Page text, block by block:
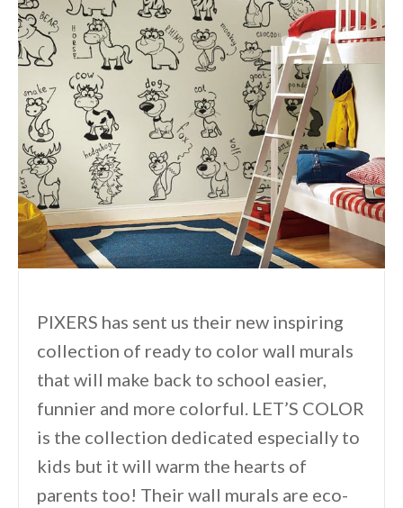
PIXERS has sent us their new inspiring
collection of ready to color wall murals
that will make back to school easier,
funnier and more colorful. LET’S COLOR
is the collection dedicated especially to
kids but it will warm the hearts of
parents too! Their wall murals are eco-